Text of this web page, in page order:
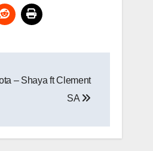
– Shaya ft Clement
SA